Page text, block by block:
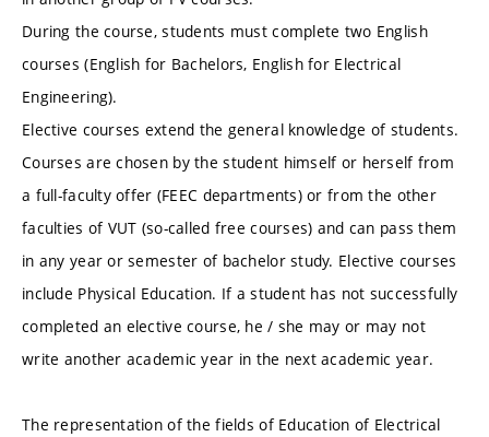
During the course, students must complete two English
courses (English for Bachelors, English for Electrical
Engineering).
Elective courses extend the general knowledge of students.
Courses are chosen by the student himself or herself from
a full-faculty offer (FEEC departments) or from the other
faculties of VUT (so-called free courses) and can pass them
in any year or semester of bachelor study. Elective courses
include Physical Education. If a student has not successfully
completed an elective course, he / she may or may not
write another academic year in the next academic year.
The representation of the fields of Education of Electrical